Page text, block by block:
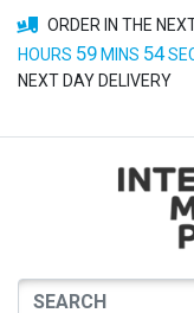
ORDER IN THE
HOURS 59 MINS 53
NEXT DAY DELIVERY